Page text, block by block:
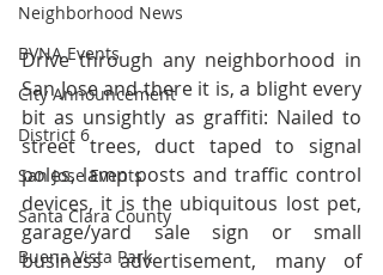
Neighborhood News
BVNA Events
City Announcement
District 6
San Jose Events
Santa Clara County
Buena Vista Park
Drive through any neighborhood in
San Jose and there it is, a blight every
bit as unsightly as graffiti: Nailed to
street trees, duct taped to signal
poles, lamp posts and traffic control
devices, it is the ubiquitous lost pet,
garage/yard sale sign or small
business advertisement, many of